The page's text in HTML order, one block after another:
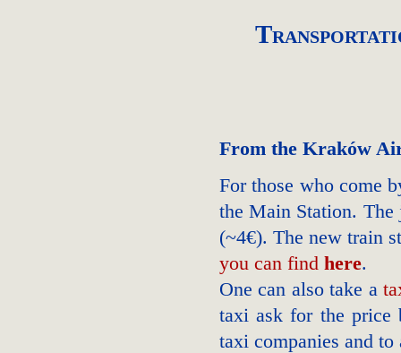
From the Kraków
For those who come
the Main Station. The
(~4€). The new train
you can find here.
One can also take a
taxi ask for the price
taxi companies and